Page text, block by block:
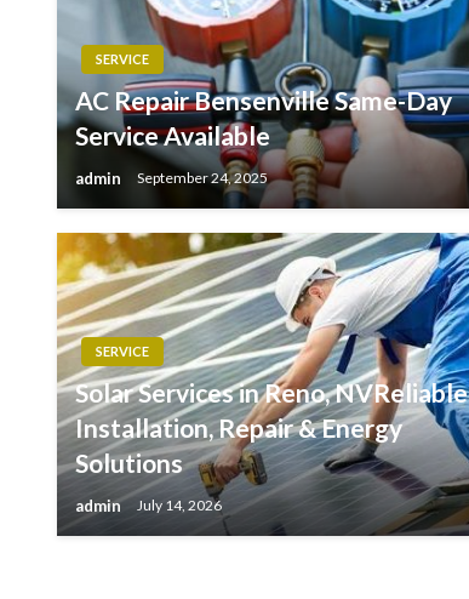
SERVICE
AC Repair Bensenville Same-Day
Service Available
admin September 24, 2025
SERVICE
Solar Services in Reno, NVReliable
Installation, Repair & Energy
Solutions
admin July 14, 2026